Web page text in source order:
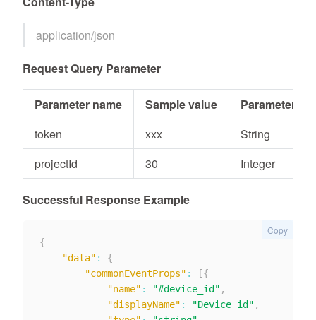
application/json
Request Query Parameter
Parameter name Sample value
Parameter
token
xxx
String
projectId
30 Integer
Successful Response Example
{
"data" :
{
"commonEventProps" : [{
"name" : "#device_id" ,
"displayName" : "Device id" ,
Copy